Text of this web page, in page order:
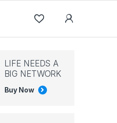
LIFE NEEDS A
BIG NETWORK
Buy Now